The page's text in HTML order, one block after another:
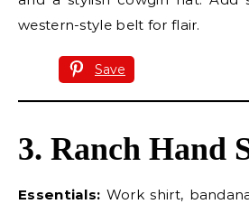
western-style belt for flair.
Save
3. Ranch Hand
Essentials: Work shirt,